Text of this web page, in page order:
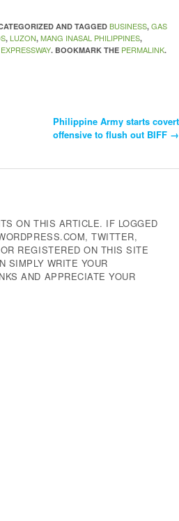
AND TAGGED BUSINESS, GAS
, LUZON, MANG INASAL PHILIPPINES,
. BOOKMARK THE PERMALINK.
Philippine Army starts covert
offensive to flush out BIFF →
ON THIS ARTICLE. IF LOGGED
TWITTER,
REGISTERED ON THIS SITE
SIMPLY WRITE YOUR
AND APPRECIATE YOUR